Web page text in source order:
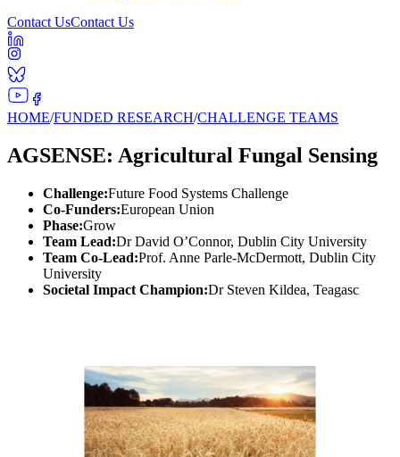
Contact UsContact Us
HOME/FUNDED RESEARCH/CHALLENGE TEAMS
AGSENSE: Agricultural Fungal Sensing
Challenge:Future Food Systems Challenge
Co-Funders:European Union
Phase:Grow
Team Lead:Dr David O’Connor, Dublin City University
Team Co-Lead:Prof. Anne Parle-McDermott, Dublin City
University
Societal Impact Champion:Dr Steven Kildea, Teagasc